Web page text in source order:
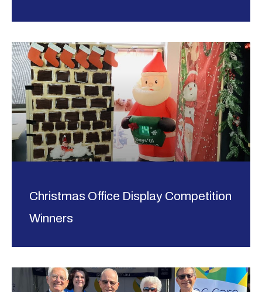
Christmas Office Display Competition
Winners